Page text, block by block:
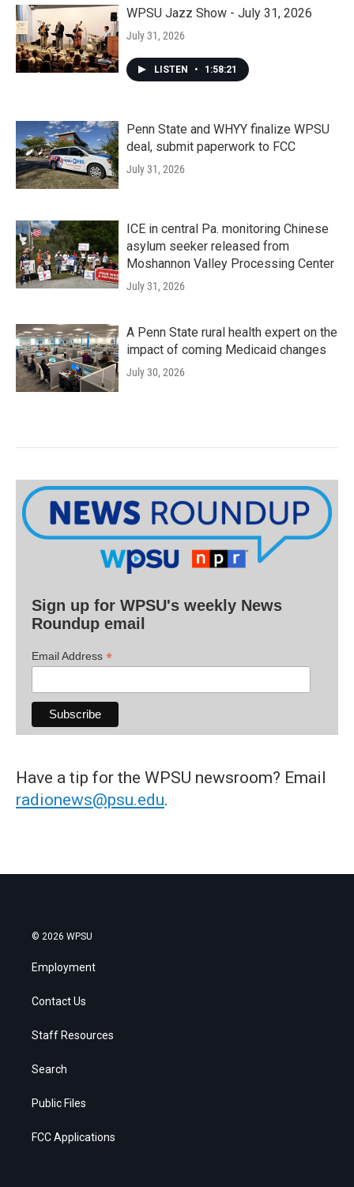
WPSU Jazz Show - July 31, 2026
July 31, 2026
LISTEN • 1:58:21
Penn State and WHYY finalize WPSU
deal, submit paperwork to FCC
July 31, 2026
ICE in central Pa. monitoring Chinese
asylum seeker released from
Moshannon Valley Processing Center
July 31, 2026
A Penn State rural health expert on the
impact of coming Medicaid changes
July 30, 2026
Sign up for WPSU's weekly News
Roundup email
Email Address *
Have a tip for the WPSU newsroom? Email
radionews@psu.edu.
© 2026 WPSU
Employment
Contact Us
Staff Resources
Search
Public Files
FCC Applications